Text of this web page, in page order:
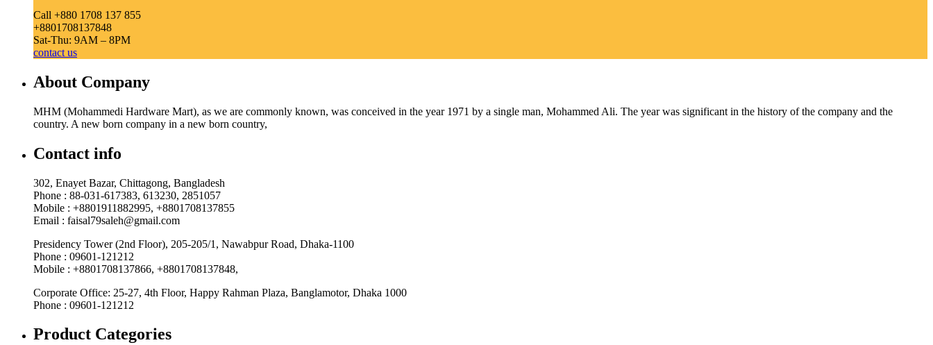
Call +880 1708 137 855
+8801708137848
Sat-Thu: 9AM – 8PM
contact us
About Company
MHM (Mohammedi Hardware Mart), as we are commonly known, was conceived in the year 1971 by a single man, Mohammed Ali. The year was significant in the history of the company and the
country. A new born company in a new born country,
Contact info
302, Enayet Bazar, Chittagong, Bangladesh
Phone : 88-031-617383, 613230, 2851057
Mobile : +8801911882995, +8801708137855
Email : faisal79saleh@gmail.com
Presidency Tower (2nd Floor), 205-205/1, Nawabpur Road, Dhaka-1100
Phone : 09601-121212
Mobile : +8801708137866, +8801708137848,
Corporate Office: 25-27, 4th Floor, Happy Rahman Plaza, Banglamotor, Dhaka 1000
Phone : 09601-121212
Product Categories